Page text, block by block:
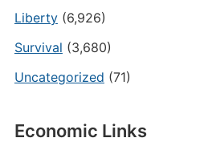
Liberty(6,926)
Survival (3,680)
Uncategorized (71)
Economic Links